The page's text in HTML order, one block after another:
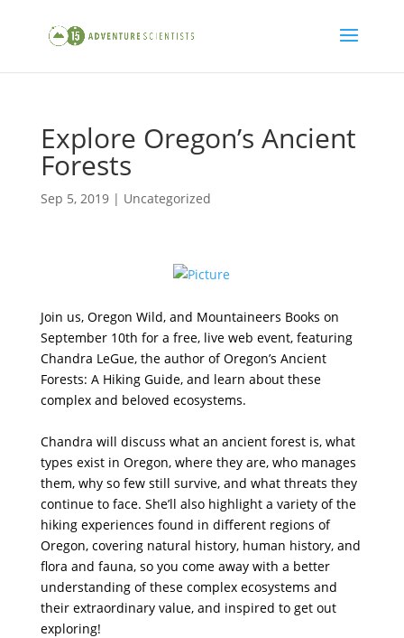
Explore Oregon’s Ancient
Forests
Sep 5, 2019| Uncategorized
Join us, Oregon Wild, and Mountaineers Books on
September 10th for a free, live web event, featuring
Chandra LeGue, the author ofOregon’s Ancient
Forests: A Hiking Guide, and learn about these
complex and beloved ecosystems.
Chandra will discuss what an ancient forest is, what
types exist in Oregon, where they are, who manages
them, why so few still survive, and what threats they
continue to face. She’ll also highlight a variety of the
hiking experiences found in different regions of
Oregon, covering natural history, human history, and
flora and fauna, so you come away with a better
understanding of these complex ecosystems and
their extraordinary value, and inspired to get out
exploring!